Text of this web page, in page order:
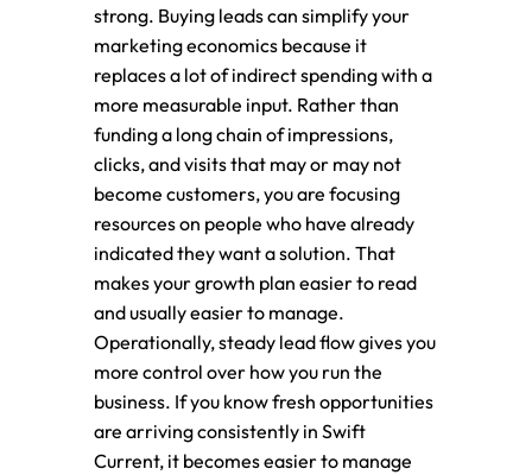
strong. Buying leads can simplify your
marketing economics because it
replaces a lot of indirect spending with a
more measurable input. Rather than
funding a long chain of impressions,
clicks, and visits that may or may not
become customers, you are focusing
resources on people who have already
indicated they want a solution. That
makes your growth plan easier to read
and usually easier to manage.
Operationally, steady lead flow gives you
more control over how you run the
business. If you know fresh opportunities
are arriving consistently in Swift
Current, it becomes easier to manage